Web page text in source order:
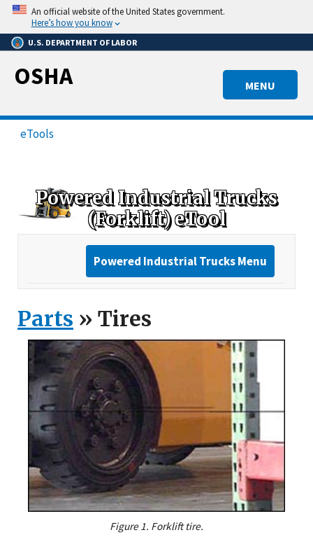
Skip
main
content
An official website of the United States government.
Here’s how you know
U.S. DEPARTMENT OF LABOR
MENU
OSHA
eTools
Powered Industrial Trucks
(Forklift) eTool
Powered Industrial Trucks Menu
Parts » Tires
Figure 1. Forklift tire.